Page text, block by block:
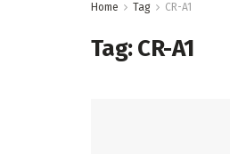
Home Tag CR-A1
Tag:CR-A1